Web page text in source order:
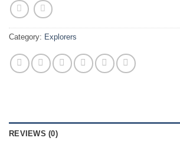
Category: Explorers
REVIEWS (0)